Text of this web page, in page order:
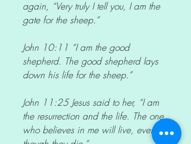
again, “Very truly I tell you, I am the
gate for the sheep.”
John 10:11 “I am the good
shepherd. The good shepherd lays
down his life for the sheep.”
John 11:25 Jesus said to her, “I am
the resurrection and the life. The one
who believes in me will live, even